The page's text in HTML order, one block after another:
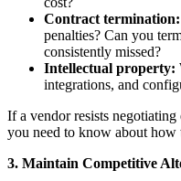
Contract termination:
penalties? Can you
consistently missed?
Intellectual property:
integrations, and
If a vendor resists
you need to know about
3. Maintain Competitive